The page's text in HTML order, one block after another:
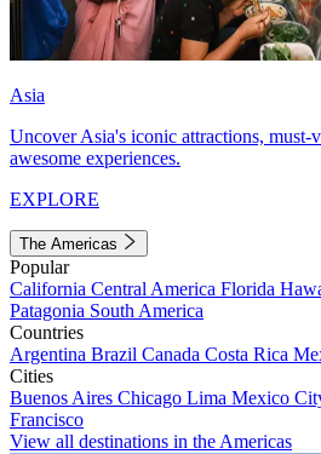
Asia
Uncover Asia's iconic attractions, must-
awesome experiences.
EXPLORE
The Americas
Popular
California Central America Florida
Patagonia South America
Countries
Argentina Brazil Canada Costa Rica
Cities
Buenos Aires Chicago Lima Mexico
Francisco
View all destinations in the Americas